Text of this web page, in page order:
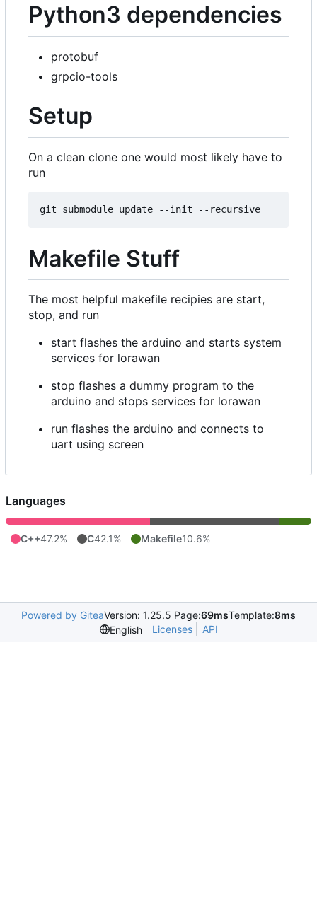
Python3 dependencies
protobuf
grpcio-tools
Setup
On a clean clone one would most likely have to
run
Makefile Stuff
The most helpful makefile recipies are start,
stop, and run
start flashes the arduino and starts system
services for lorawan
stop flashes a dummy program to the
arduino and stops services for lorawan
run flashes the arduino and connects to
uart using screen
Languages
C++47.2% C42.1% Makefile10.6%
Powered by GiteaVersion: 1.25.5 Page:69msTemplate:8ms
English
Licenses API